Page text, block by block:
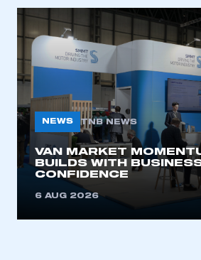
This is a secure area and
be logged in to the
NEWS TNB NEWS
VAN MARKET
BUILDS WITH
CONFIDENCE
6 AUG 2026